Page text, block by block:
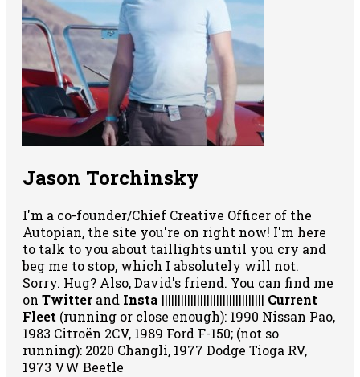
Jason Torchinsky
I'm a co-founder/Chief Creative Officer of the
Autopian, the site you're on right now! I'm here
to talk to you about taillights until you cry and
beg me to stop, which I absolutely will not.
Sorry. Hug? Also, David's friend. You can find me
on Twitter and Insta |||||||||||||||||||||||||||||||| Current
Fleet (running or close enough): 1990 Nissan Pao,
1983 Citroën 2CV, 1989 Ford F-150; (not so
running): 2020 Changli, 1977 Dodge Tioga RV,
1973 VW Beetle